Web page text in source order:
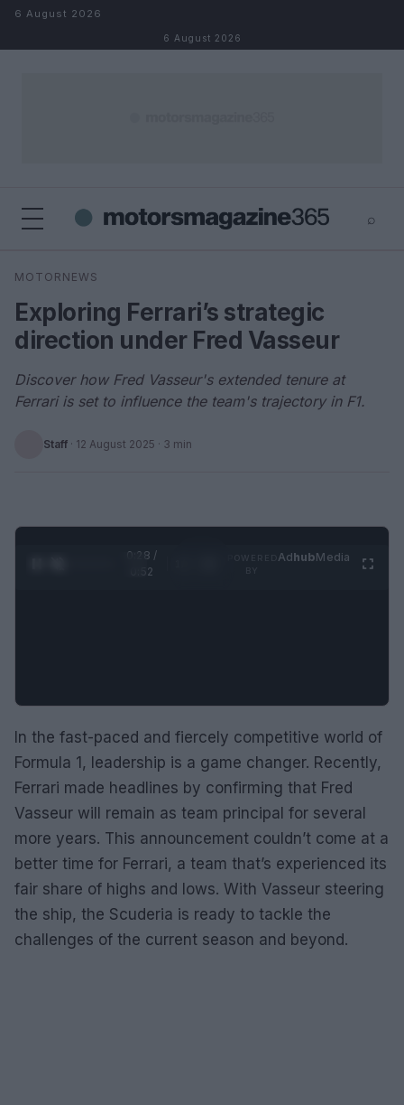
Skip to content
6 August 2026
6 August 2026
⌕
Search
MOTORNEWS
Exploring Ferrari’s strategic
direction under Fred Vasseur
Discover how Fred Vasseur's extended tenure at
Ferrari is set to influence the team's trajectory in F1.
Staff · 12 August 2025 · 3 min
0:28 /
0:52
AdhubMedia
In the fast-paced and fiercely competitive world of
Formula 1, leadership is a game changer. Recently,
Ferrari made headlines by confirming that Fred
Vasseur will remain as team principal for several
more years. This announcement couldn’t come at a
better time for Ferrari, a team that’s experienced its
fair share of highs and lows. With Vasseur steering
the ship, the Scuderia is ready to tackle the
challenges of the current season and beyond.